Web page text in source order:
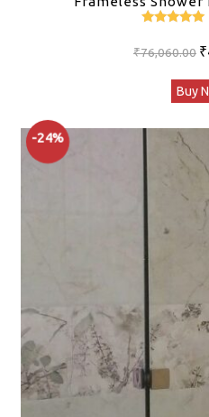
₹76,060.00 ₹
Buy
-24%